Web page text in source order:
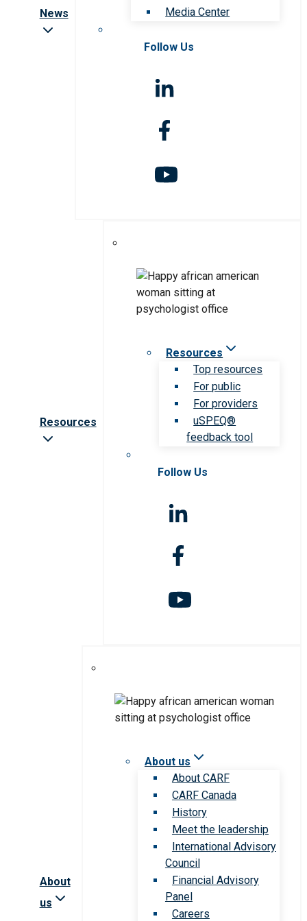
News
Media Center
Follow Us
Resources
Resources
Top resources
For public
For providers
uSPEQ®
feedback tool
Follow Us
About
us
About us
About CARF
CARF Canada
History
Meet the leadership
International Advisory
Council
Financial Advisory
Panel
Careers